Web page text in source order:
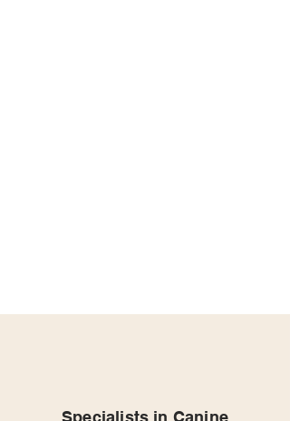
Specialists in Canine